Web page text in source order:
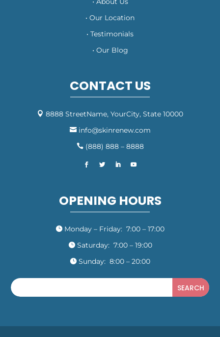
• Our Location
• Testimonials
• Our Blog
CONTACT US
 8888 StreetName, YourCity, State 10000
 info@skinrenew.com
(888) 888 – 8888
OPENING HOURS
 Monday – Friday: 7:00 – 17:00
Saturday: 7:00 – 19:00
 Sunday: 8:00 – 20:00